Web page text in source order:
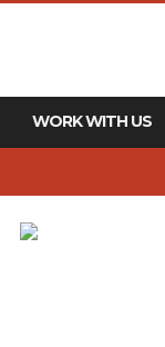
WORK WITH US